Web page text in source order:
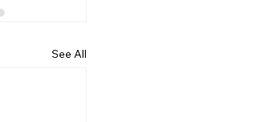
See All